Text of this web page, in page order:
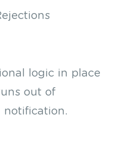
logic in place
out of
notification.